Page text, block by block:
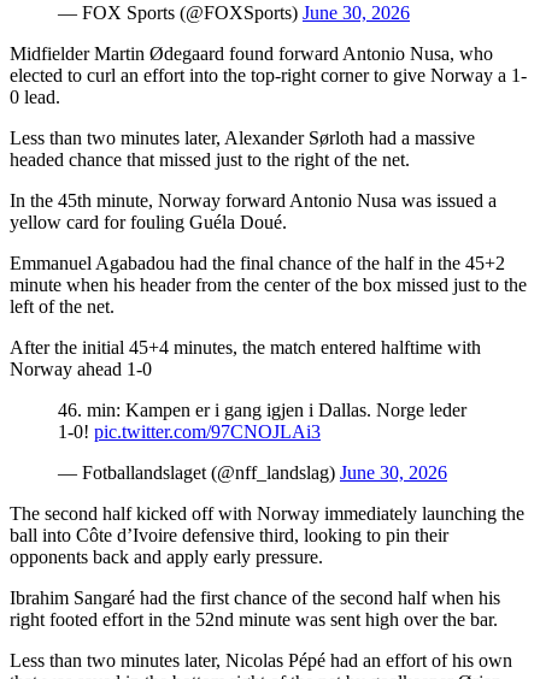
— FOX Sports (@FOXSports) June 30, 2026
Midfielder Martin Ødegaard found forward Antonio Nusa, who
elected to curl an effort into the top-right corner to give Norway a 1-
0 lead.
Less than two minutes later, Alexander Sørloth had a massive
headed chance that missed just to the right of the net.
In the 45th minute, Norway forward Antonio Nusa was issued a
yellow card for fouling Guéla Doué.
Emmanuel Agabadou had the final chance of the half in the 45+2
minute when his header from the center of the box missed just to the
left of the net.
After the initial 45+4 minutes, the match entered halftime with
Norway ahead 1-0
46. min: Kampen er i gang igjen i Dallas. Norge leder
1-0! pic.twitter.com/97CNOJLAi3
— Fotballandslaget (@nff_landslag) June 30, 2026
The second half kicked off with Norway immediately launching the
ball into Côte d’Ivoire defensive third, looking to pin their
opponents back and apply early pressure.
Ibrahim Sangaré had the first chance of the second half when his
right footed effort in the 52nd minute was sent high over the bar.
Less than two minutes later, Nicolas Pépé had an effort of his own